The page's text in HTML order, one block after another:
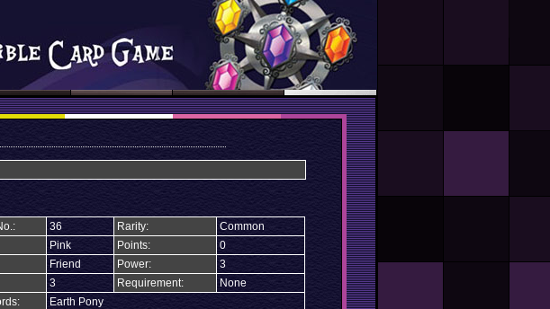
36 Rarity:
Common
Pink Points:
0
Friend Power:
3
3 Requirement:
None
Earth Pony